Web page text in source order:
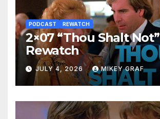
PODCAST REWATCH
2×07 “Thou Shalt Not”
Rewatch
JULY 4, 2026 MIKEY GRAF